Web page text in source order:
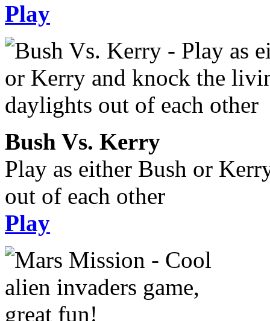
Play
Bush Vs. Kerry
Play as either Bush or
out of each other
Play